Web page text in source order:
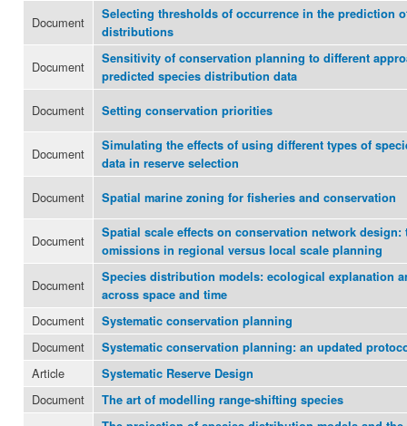
Document
Selecting thresholds of occurrence in the prediction
distributions
Document
Sensitivity of conservation planning to different
predicted species distribution data
Document Setting conservation priorities
Document
Simulating the effects of using different types of
data in reserve selection
Document Spatial marine zoning for fisheries and conservation
Document
Spatial scale effects on conservation network design:
omissions in regional versus local scale planning
Document
Species distribution models: ecological explanation
across space and time
Document Systematic conservation planning
Document Systematic conservation planning: an updated
Article Systematic Reserve Design
Document The art of modelling range-shifting species